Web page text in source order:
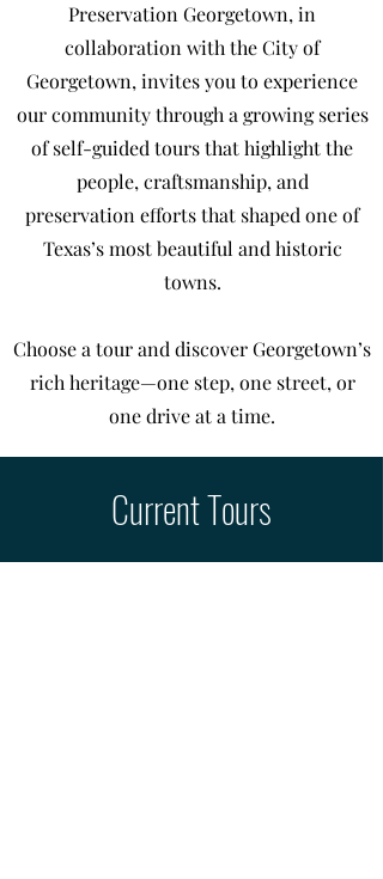
Preservation Georgetown, in
collaboration with the City of
Georgetown, invites you to experience
our community through a growing series
of self-guided tours that highlight the
people, craftsmanship, and
preservation efforts that shaped one of
Texas’s most beautiful and historic
towns.
Choose a tour and discover Georgetown’s
rich heritage—one step, one street, or
one drive at a time.
Current Tours